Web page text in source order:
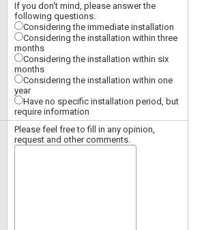
If you don't mind, please answer the
following questions.
Considering the immediate installation
Considering the installation within three
months
Considering the installation within six
months
Considering the installation within one
year
Have no specific installation period, but
require information
Please feel free to fill in any opinion,
request and other comments.